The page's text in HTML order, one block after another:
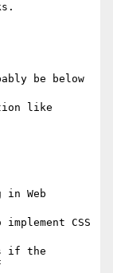
be below
like
Web
CSS
if the